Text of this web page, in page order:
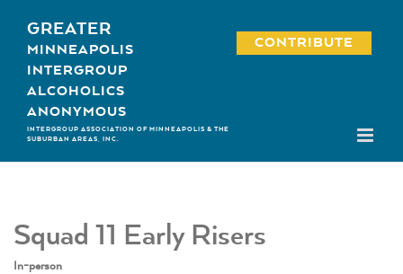
content
GREATER
MINNEAPOLIS
INTERGROUP
ALCOHOLICS
ANONYMOUS
INTERGROUP ASSOCIATION OF MINNEAPOLIS & THE
SUBURBAN AREAS, INC.
CONTRIBUTE
Squad 11 Early Risers
In-person